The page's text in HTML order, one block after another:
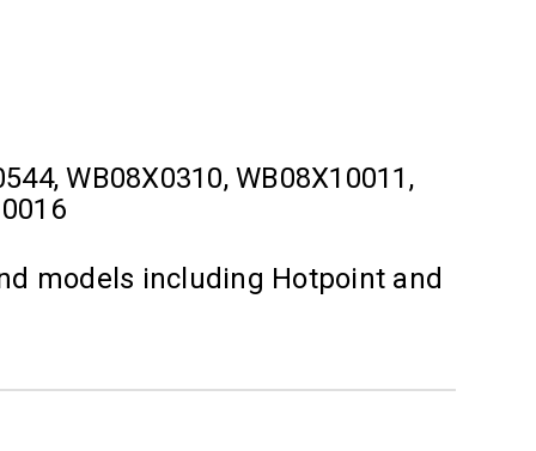
WB08X0310, WB08X10011,
models including Hotpoint and